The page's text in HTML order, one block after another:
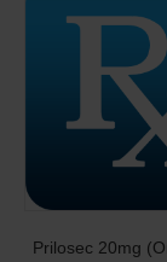
Prilosec 20mg